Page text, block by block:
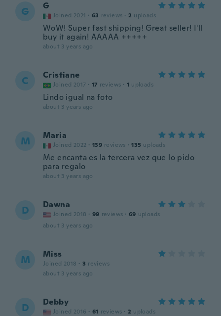
G G
Joined 2021 · 63 reviews · 2 uploads
WoW! Super fast shipping! Great seller! I'll
buy it again! AAAAA +++++
about 3 years ago
C Cristiane
Joined 2017 · 17 reviews · 1 uploads
Lindo igual na foto
about 3 years ago
M Maria
Joined 2022 · 139 reviews · 135 uploads
Me encanta es la tercera vez que lo pido
para regalo
about 3 years ago
D Dawna
Joined 2018 · 99 reviews · 69 uploads
about 3 years ago
M Miss
Joined 2018 · 3 reviews
about 3 years ago
D Debby
Joined 2016 · 61 reviews · 2 uploads